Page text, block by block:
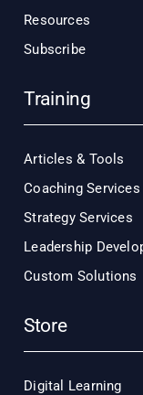
Resources
Subscribe
Training
Articles & Tools
Coaching Services
Strategy Services
Leadership
Custom Solutions
Store
Digital Learning